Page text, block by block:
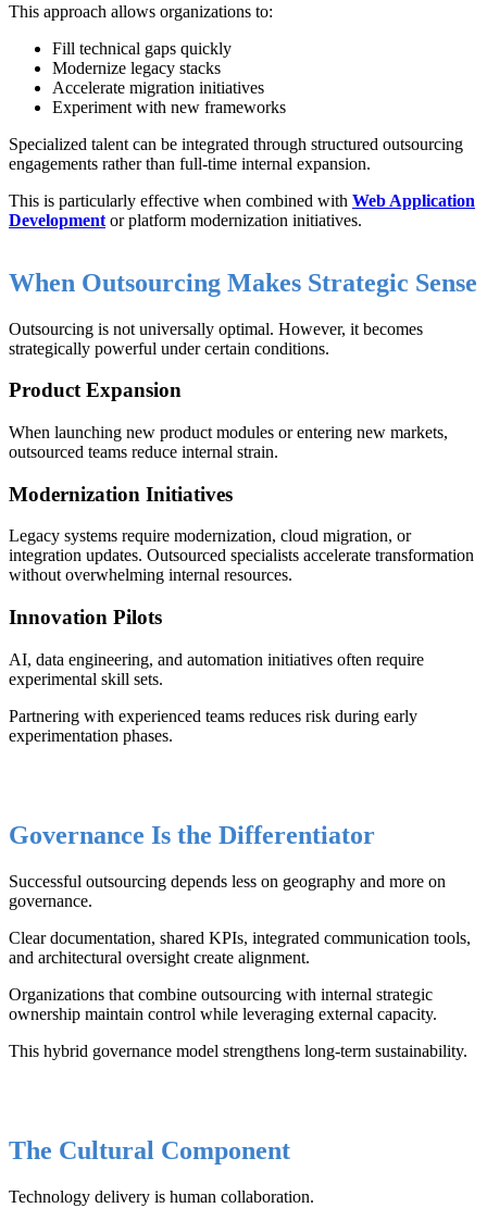
This approach allows organizations to:
Fill technical gaps quickly
Modernize legacy stacks
Accelerate migration initiatives
Experiment with new frameworks
Specialized talent can be integrated through structured outsourcing
engagements rather than full-time internal expansion.
This is particularly effective when combined with Web Application
Development or platform modernization initiatives.
When Outsourcing Makes Strategic Sense
Outsourcing is not universally optimal. However, it becomes
strategically powerful under certain conditions.
Product Expansion
When launching new product modules or entering new markets,
outsourced teams reduce internal strain.
Modernization Initiatives
Legacy systems require modernization, cloud migration, or
integration updates. Outsourced specialists accelerate transformation
without overwhelming internal resources.
Innovation Pilots
AI, data engineering, and automation initiatives often require
experimental skill sets.
Partnering with experienced teams reduces risk during early
experimentation phases.
Governance Is the Differentiator
Successful outsourcing depends less on geography and more on
governance.
Clear documentation, shared KPIs, integrated communication tools,
and architectural oversight create alignment.
Organizations that combine outsourcing with internal strategic
ownership maintain control while leveraging external capacity.
This hybrid governance model strengthens long-term sustainability.
The Cultural Component
Technology delivery is human collaboration.